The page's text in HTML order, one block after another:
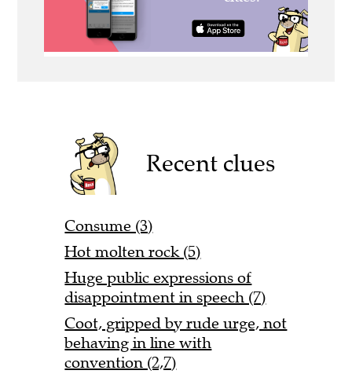
Recent clues
Consume (3)
Hot molten rock (5)
Huge public expressions of
disappointment in speech (7)
Coot, gripped by rude urge, not
behaving in line with
convention (2,7)